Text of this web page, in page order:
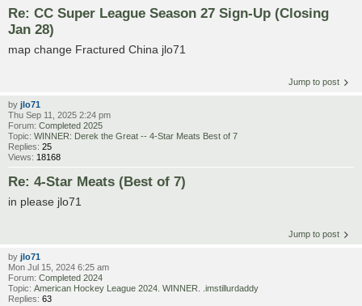
Re: CC Super League Season 27 Sign-Up (Closing
Jan 28)
map change Fractured China jlo71
Jump to post
by jlo71
Thu Sep 11, 2025 2:24 pm
Forum: Completed 2025
Topic: WINNER: Derek the Great -- 4-Star Meats Best of 7
Replies: 25
Views: 18168
Re: 4-Star Meats (Best of 7)
in please jlo71
Jump to post
by jlo71
Mon Jul 15, 2024 6:25 am
Forum: Completed 2024
Topic: American Hockey League 2024. WINNER. .imstillurdaddy
Replies: 63